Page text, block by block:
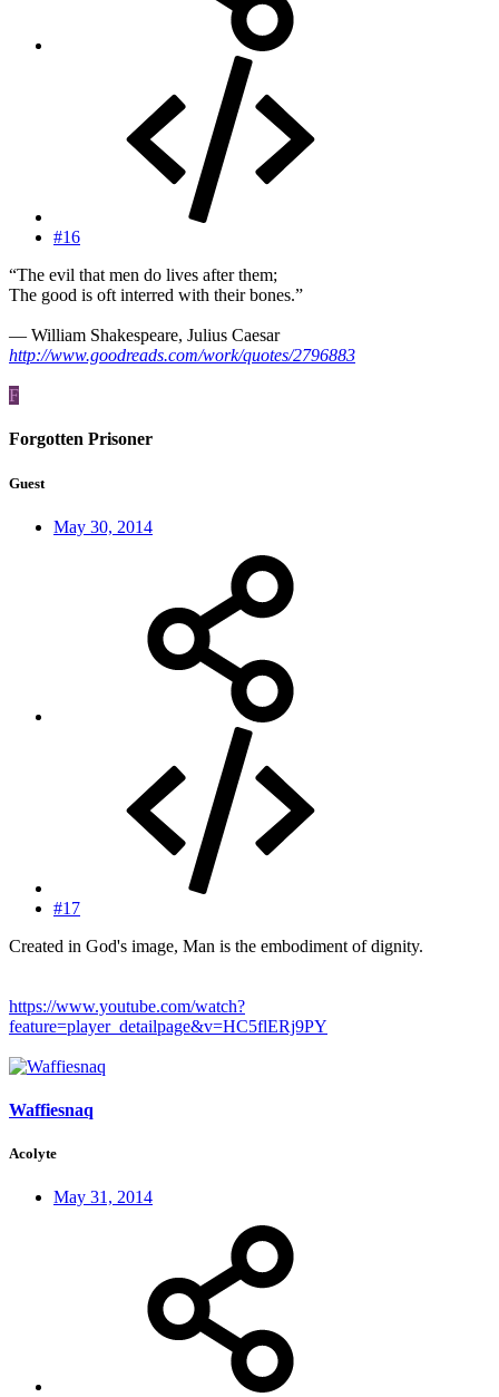
#16
“The evil that men do lives after them;
The good is oft interred with their bones.”
― William Shakespeare, Julius Caesar
http://www.goodreads.com/work/quotes/2796883
F
Forgotten Prisoner
Guest
May 30, 2014
#17
Created in God's image, Man is the embodiment of dignity.
https://www.youtube.com/watch?
feature=player_detailpage&v=HC5flERj9PY
Waffiesnaq
Acolyte
May 31, 2014